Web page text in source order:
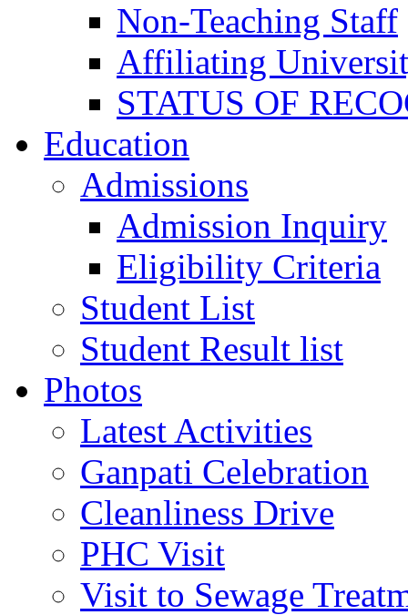
Non-Teaching Staff
Affiliating
STATUS OF
Education
Admissions
Admission Inquiry
Eligibility Criteria
Student List
Student Result list
Photos
Latest Activities
Ganpati Celebration
Cleanliness Drive
PHC Visit
Visit to Sewage